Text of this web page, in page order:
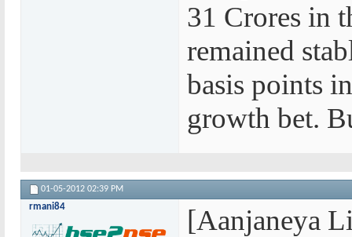
31 Crores in
remained
basis points
growth bet.
01-05-2012 02:39 PM
rmani84
[Aanjaneya